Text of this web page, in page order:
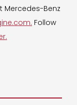
Mercedes-Benz
Follow